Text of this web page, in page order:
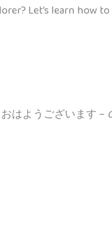
Let’s learn how
はようございます –